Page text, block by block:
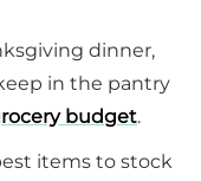
dinner,
in the pantry
budget.
items to stock